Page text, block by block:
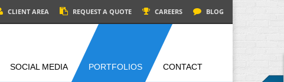
CLIENT AREA REQUEST A QUOTE CAREERS BLOG
SOCIAL MEDIA PORTFOLIOS CONTACT